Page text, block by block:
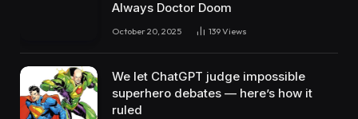
Always Doctor Doom
October 20, 2025 139Views
We let ChatGPT judge impossible
superhero debates — here’s how it
ruled